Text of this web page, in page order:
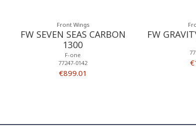
Front Wings
FW SEVEN SEAS CARBON
1300
F-one
77247-0142
€899.01
FW